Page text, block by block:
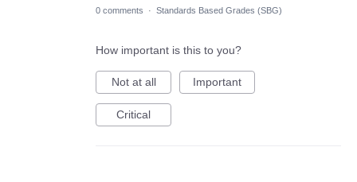
0 comments · Standards Based Grades (SBG)
How important is this to you?
Not at all Important
Critical